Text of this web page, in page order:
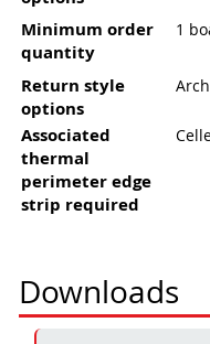
Return style
options
Minimum order
quantity
1
Associated
thermal
perimeter edge
strip required
Downloads